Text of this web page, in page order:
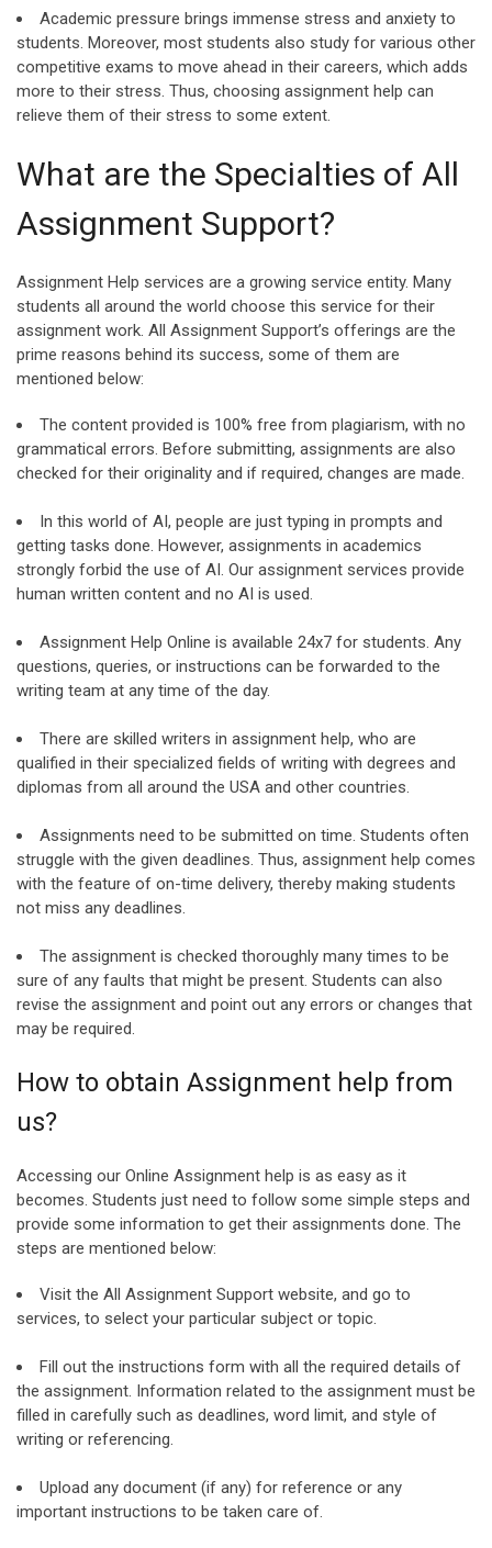
Academic pressure brings immense stress and anxiety to
students. Moreover, most students also study for various other
competitive exams to move ahead in their careers, which adds
more to their stress. Thus, choosing assignment help can
relieve them of their stress to some extent.
What are the Specialties of All
Assignment Support?
Assignment Help services are a growing service entity. Many
students all around the world choose this service for their
assignment work. All Assignment Support’s offerings are the
prime reasons behind its success, some of them are
mentioned below:
The content provided is 100% free from plagiarism, with no
grammatical errors. Before submitting, assignments are also
checked for their originality and if required, changes are made.
In this world of AI, people are just typing in prompts and
getting tasks done. However, assignments in academics
strongly forbid the use of AI. Our assignment services provide
human written content and no AI is used.
Assignment Help Online is available 24x7 for students. Any
questions, queries, or instructions can be forwarded to the
writing team at any time of the day.
There are skilled writers in assignment help, who are
qualified in their specialized fields of writing with degrees and
diplomas from all around the USA and other countries.
Assignments need to be submitted on time. Students often
struggle with the given deadlines. Thus, assignment help comes
with the feature of on-time delivery, thereby making students
not miss any deadlines.
The assignment is checked thoroughly many times to be
sure of any faults that might be present. Students can also
revise the assignment and point out any errors or changes that
may be required.
How to obtain Assignment help from
us?
Accessing our Online Assignment help is as easy as it
becomes. Students just need to follow some simple steps and
provide some information to get their assignments done. The
steps are mentioned below:
Visit the All Assignment Support website, and go to
services, to select your particular subject or topic.
Fill out the instructions form with all the required details of
the assignment. Information related to the assignment must be
filled in carefully such as deadlines, word limit, and style of
writing or referencing.
Upload any document (if any) for reference or any
important instructions to be taken care of.